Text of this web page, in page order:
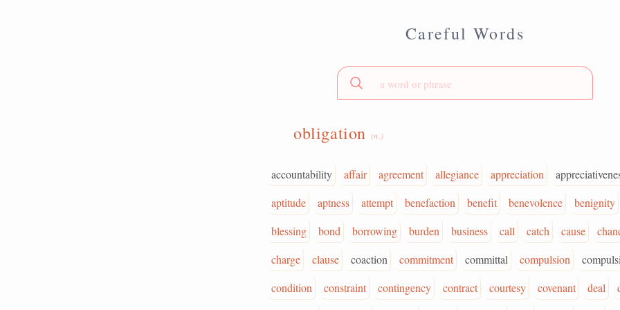
Careful Words
obligation (n.)
accountability affair agreement allegiance appreciation
aptitude
aptness attempt benefaction benefit benevolence benignity
blessing
bond borrowing burden business call catch cause
charge
clause coaction commitment committal compulsion
condition
constraint contingency contract courtesy covenant deal